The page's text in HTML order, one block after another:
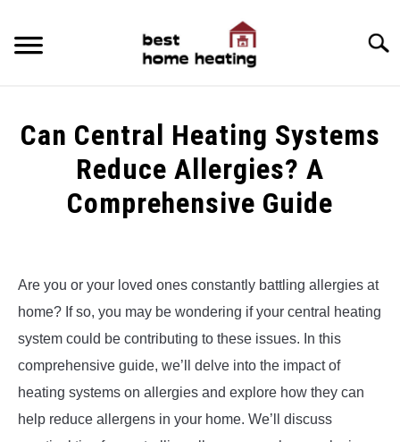
content
LATEST
CATEGORIES
POLICIES
Can Central Heating Systems
Reduce Allergies? A
Comprehensive Guide
in
Central
Heating
&
Furnaces ,Uncategorized
Are you or your loved ones constantly battling allergies at
home? If so, you may be wondering if your central heating
system could be contributing to these issues. In this
comprehensive guide, we’ll delve into the impact of
heating systems on allergies and explore how they can
help reduce allergens in your home. We’ll discuss